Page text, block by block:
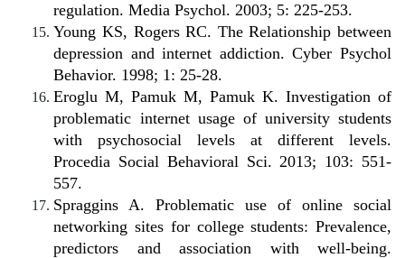
regulation. Media Psychol. 2003; 5: 225-253.
Young KS, Rogers RC. The Relationship between
depression and internet addiction. Cyber Psychol
Behavior. 1998; 1: 25-28.
Eroglu M, Pamuk M, Pamuk K. Investigation of
problematic internet usage of university students
with psychosocial levels at different levels.
Procedia Social Behavioral Sci. 2013; 103: 551-
557.
Spraggins A. Problematic use of online social
networking sites for college students: Prevalence,
predictors and association with well-being.